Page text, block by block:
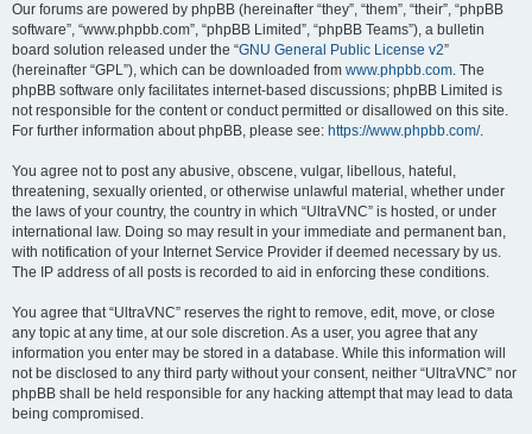
Our forums are powered by phpBB (hereinafter “they”, “them”, “their”, “phpBB
software”, “www.phpbb.com”, “phpBB Limited”, “phpBB Teams”), a bulletin
board solution released under the “GNU General Public License v2”
(hereinafter “GPL”), which can be downloaded from www.phpbb.com. The
phpBB software only facilitates internet-based discussions; phpBB Limited is
not responsible for the content or conduct permitted or disallowed on this site.
For further information about phpBB, please see: https://www.phpbb.com/.
You agree not to post any abusive, obscene, vulgar, libellous, hateful,
threatening, sexually oriented, or otherwise unlawful material, whether under
the laws of your country, the country in which “UltraVNC” is hosted, or under
international law. Doing so may result in your immediate and permanent ban,
with notification of your Internet Service Provider if deemed necessary by us.
The IP address of all posts is recorded to aid in enforcing these conditions.
You agree that “UltraVNC” reserves the right to remove, edit, move, or close
any topic at any time, at our sole discretion. As a user, you agree that any
information you enter may be stored in a database. While this information will
not be disclosed to any third party without your consent, neither “UltraVNC” nor
phpBB shall be held responsible for any hacking attempt that may lead to data
being compromised.